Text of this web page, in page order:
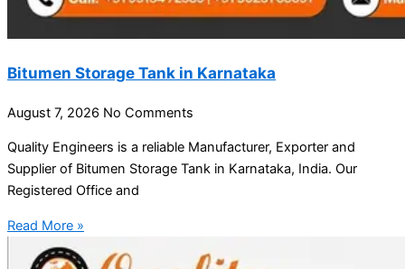
Bitumen Storage Tank in Karnataka
August 7, 2026 No Comments
Quality Engineers is a reliable Manufacturer, Exporter and
Supplier of Bitumen Storage Tank in Karnataka, India. Our
Registered Office and
Read More »